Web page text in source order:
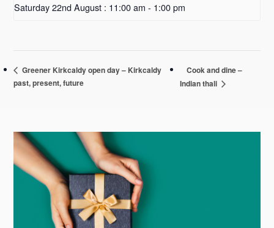
Saturday 22nd August : 11:00 am - 1:00 pm
Greener Kirkcaldy open day – Kirkcaldy
past, present, future
Cook and dine –
Indian thali
Primary
Sidebar